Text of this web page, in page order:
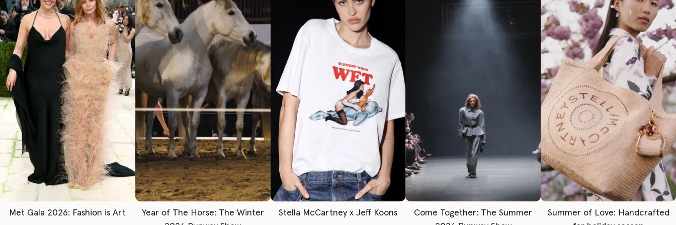
Met Gala 2026: Fashion is Art
Year of The Horse: The Winter
Stella McCartney x Jeff Koons
Come Together: The Summer
Summer of Love: Handcrafted